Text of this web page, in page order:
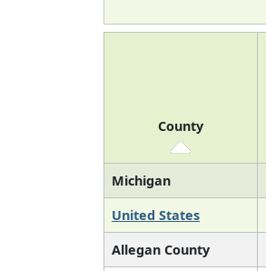
County
Michigan
United States
Allegan County